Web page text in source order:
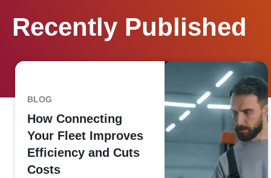
Recently Published
BLOG
How Connecting
Your Fleet Improves
Efficiency and Cuts
Costs